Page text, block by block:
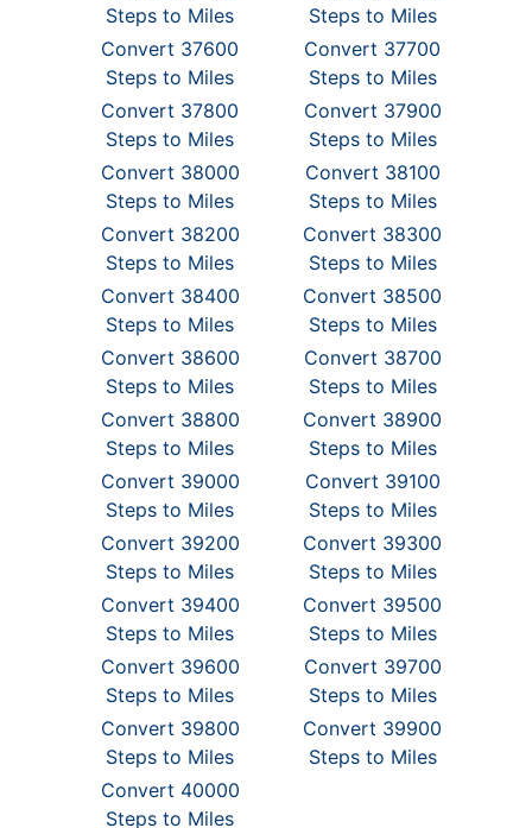
Steps to Miles
Steps to Miles
Convert 37600
Steps to Miles
Convert 37700
Steps to Miles
Convert 37800
Steps to Miles
Convert 37900
Steps to Miles
Convert 38000
Steps to Miles
Convert 38100
Steps to Miles
Convert 38200
Steps to Miles
Convert 38300
Steps to Miles
Convert 38400
Steps to Miles
Convert 38500
Steps to Miles
Convert 38600
Steps to Miles
Convert 38700
Steps to Miles
Convert 38800
Steps to Miles
Convert 38900
Steps to Miles
Convert 39000
Steps to Miles
Convert 39100
Steps to Miles
Convert 39200
Steps to Miles
Convert 39300
Steps to Miles
Convert 39400
Steps to Miles
Convert 39500
Steps to Miles
Convert 39600
Steps to Miles
Convert 39700
Steps to Miles
Convert 39800
Steps to Miles
Convert 39900
Steps to Miles
Convert 40000
Steps to Miles